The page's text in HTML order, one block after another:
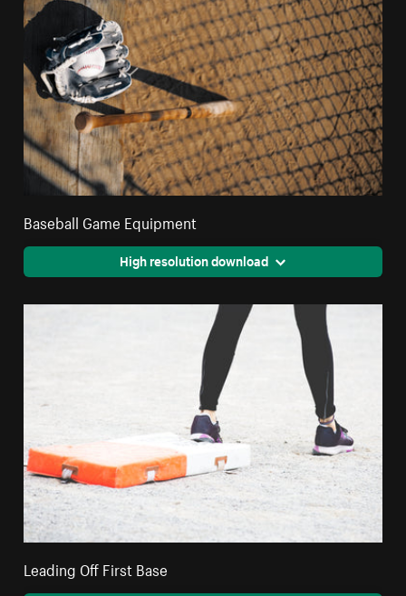
Baseball Game Equipment
High resolution download
Leading Off First Base